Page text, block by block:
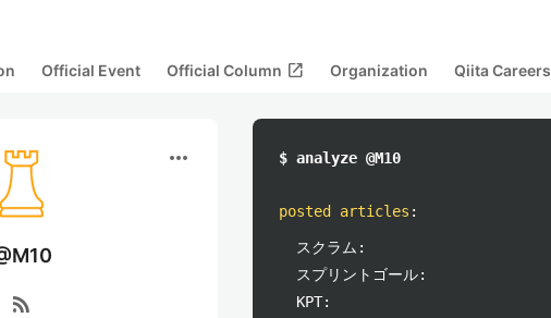
Official Event Official Column open_in_new Organization Qiita Careers
more_horiz
rss_feed
$ analyze @M10
posted articles :
スクラム:
スプリントゴール:
KPT: